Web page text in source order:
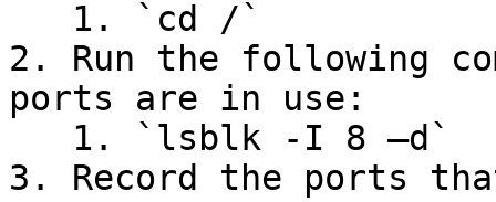
2. Run the following
ports are in use:
3. Record the ports